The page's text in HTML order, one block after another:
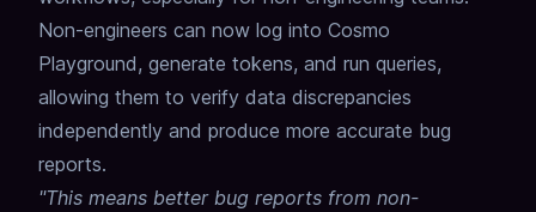
Non-engineers can now log into Cosmo
Playground, generate tokens, and run queries,
allowing them to verify data discrepancies
independently and produce more accurate bug
reports.
"This means better bug reports from non-